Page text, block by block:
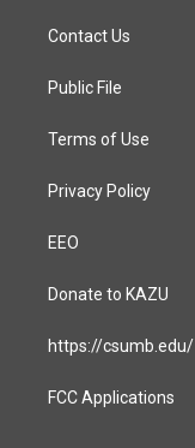
a
g
a
Contact Us
Public File
Terms of Use
Privacy Policy
EEO
Donate to KAZU
https://csumb.edu/
FCC Applications